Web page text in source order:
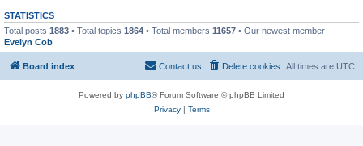
STATISTICS
Total posts 1883 • Total topics 1864 • Total members 11657 • Our newest member
Evelyn Cob
Board index All times are UTC
Delete cookies
Contact us
Powered by phpBB® Forum Software © phpBB Limited
Privacy| Terms